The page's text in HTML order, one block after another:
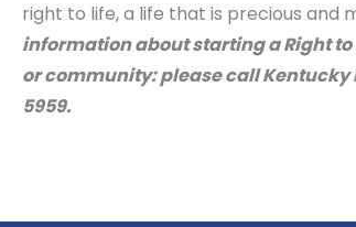
right to life, a life that is precious and
information about starting a Right
or community: please call Kentucky
5959.